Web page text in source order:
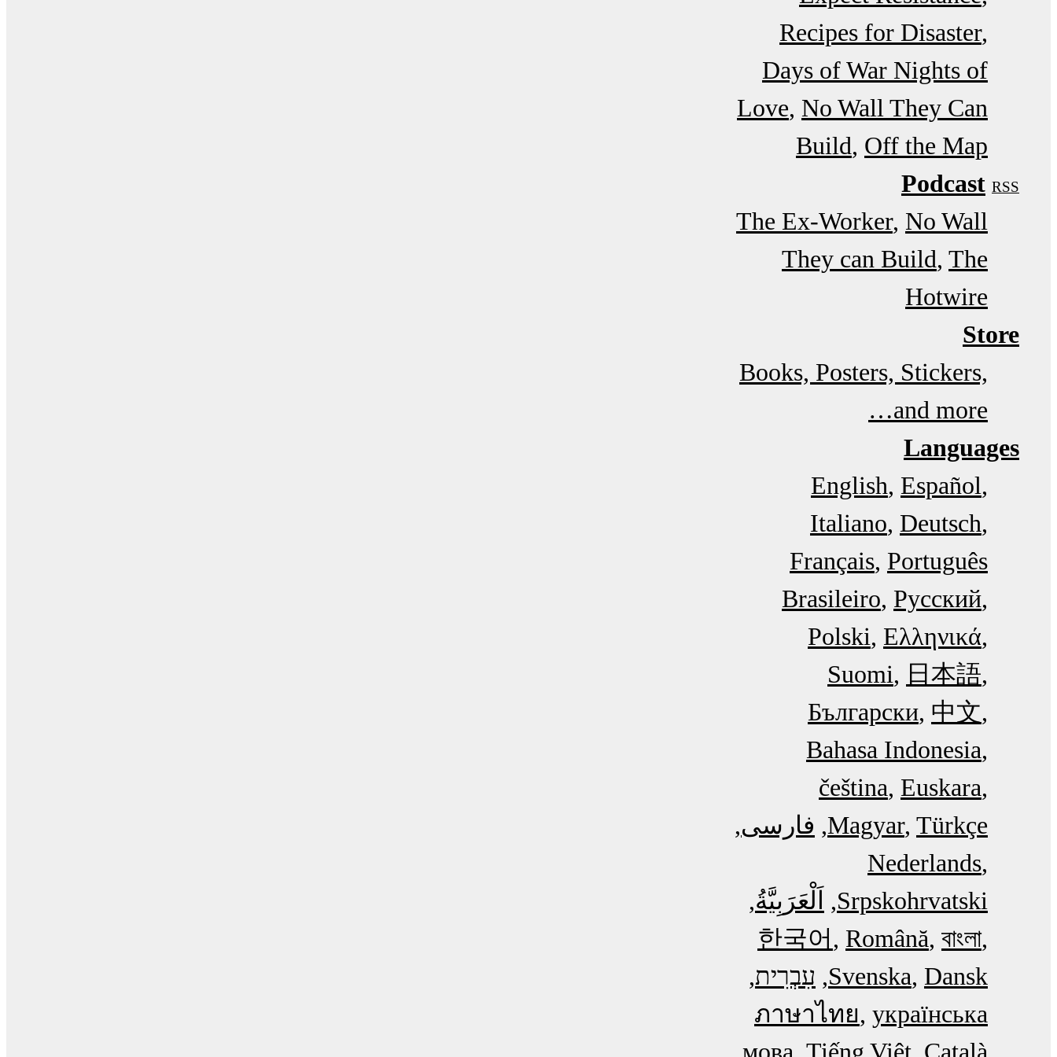
Recipes for Disaster
Days of War Nights of
Love No Wall They Can
Build Off the Map
Podcast RSS
The Ex-Worker No Wall
They can Build The
Hotwire
Store
Books, Posters, Stickers,
and more…
Languages
English Español
Italiano Deutsch
Français Português
Brasileiro Русский
Polski Ελληνικά
Suomi
日本語
Български 中文
Bahasa Indonesia
čeština Euskara
Magyar Türkçe
فارسی
Nederlands
Srpskohrvatski
اَلْعَرَبِيَّةُ‎
한국어
Română বাংলা
Svenska Dansk
עִבְרִית
ภาษาไทย українська